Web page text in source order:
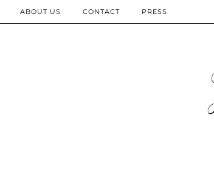
ABOUT US CONTACT PRESS